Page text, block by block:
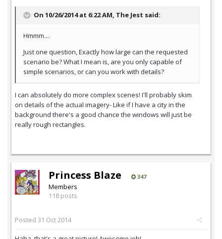
On 10/26/2014 at 6:22 AM, The Jest said:
Hmmm....
Just one question, Exactly how large can the requested
scenario be? What I mean is, are you only capable of
simple scenarios, or can you work with details?
I can absolutely do more complex scenes! I'll probably skim
on details of the actual imagery- Like if I have a city in the
background there's a good chance the windows will just be
really rough rectangles.
Princess Blaze 347
Members
118 posts
Posted 31 Oct 2014